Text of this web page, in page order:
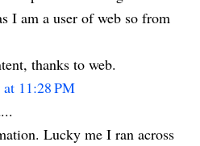
I am a user of web so from
thanks to web.
11:28 PM
Lucky me I ran across